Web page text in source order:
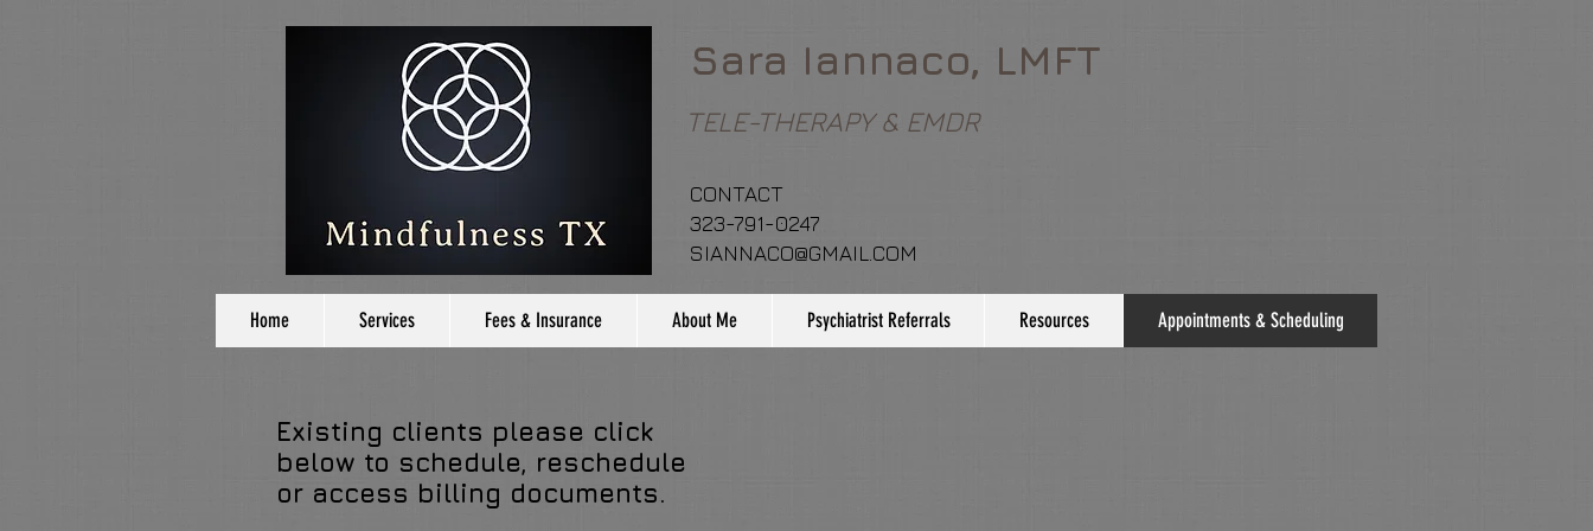
Sara Iannaco, LMFT
TELE-THERAPY & EMDR
CONTACT
323-791-0247
SIANNACO@GMAIL.COM
Home Services Fees & Insurance About Me Psychiatrist Referrals Resources Appointments & Scheduling
Existing clients please click
below to schedule, reschedule
or access billing documents.